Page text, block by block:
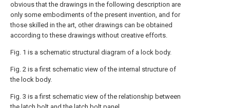
obvious that the drawings in the following description are
only some embodiments of the present invention, and for
those skilled in the art, other drawings can be obtained
according to these drawings without creative efforts.
Fig. 1 is a schematic structural diagram of a lock body.
Fig. 2 is a first schematic view of the internal structure of
the lock body.
Fig. 3 is a first schematic view of the relationship between